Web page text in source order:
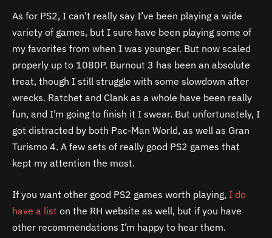
As for PS2, I can’t really say I’ve been playing a wide
variety of games, but I sure have been playing some of
my favorites from when I was younger. But now scaled
properly up to 1080P. Burnout 3 has been an absolute
treat, though I still struggle with some slowdown after
wrecks. Ratchet and Clank as a whole have been really
fun, and I’m going to finish it I swear. But unfortunately, I
got distracted by both Pac-Man World, as well as Gran
Turismo 4. A few sets of really good PS2 games that
kept my attention the most.
If you want other good PS2 games worth playing, I do
have a list on the RH website as well, but if you have
other recommendations I’m happy to hear them.